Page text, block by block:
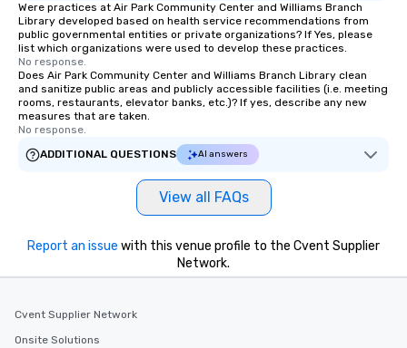
Were practices at Air Park Community Center and Williams Branch
Library developed based on health service recommendations from
public governmental entities or private organizations? If Yes, please
list which organizations were used to develop these practices.
No response.
Does Air Park Community Center and Williams Branch Library clean
and sanitize public areas and publicly accessible facilities (i.e. meeting
rooms, restaurants, elevator banks, etc.)? If yes, describe any new
measures that are taken.
No response.
ADDITIONAL QUESTIONS
AI answers
View all FAQs
Report an issue with this venue profile to the Cvent Supplier
Network.
Cvent Supplier Network
Onsite Solutions